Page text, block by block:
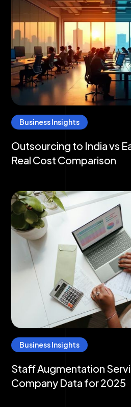
Business Insights
Outsourcing to India vs
Real Cost Comparison
Business Insights
Staff Augmentation
Company Data for 2025